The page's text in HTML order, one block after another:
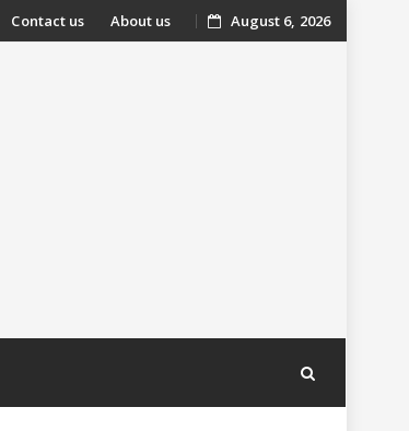
Contact us About us August 6, 2026